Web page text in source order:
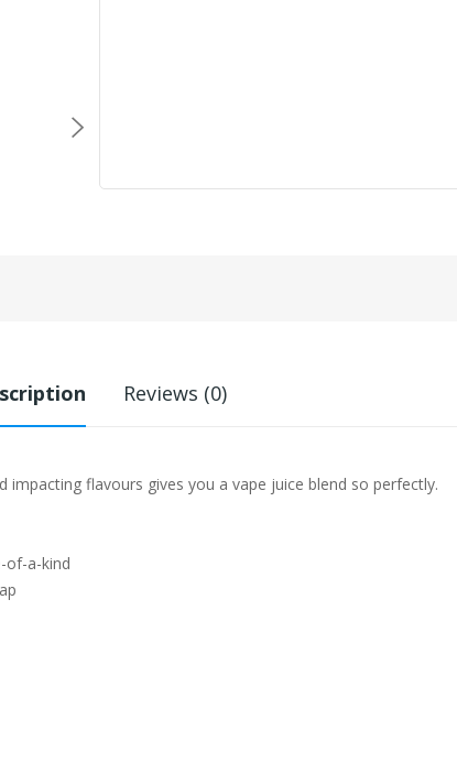
Reviews (0)
flavours gives you a vape juice blend so perfectly.
of-a-kind